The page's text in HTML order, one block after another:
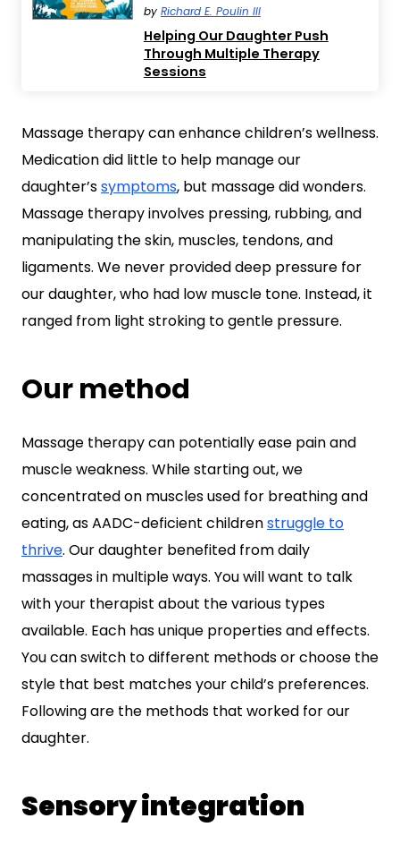
by Richard E. Poulin III
Helping Our Daughter Push
Through Multiple Therapy
Sessions
Massage therapy can enhance children’s wellness.
Medication did little to help manage our
daughter’ssymptoms, but massage did wonders.
Massage therapy involves pressing, rubbing, and
manipulating the skin, muscles, tendons, and
ligaments. We never provided deep pressure for
our daughter, who had low muscle tone. Instead, it
ranged from light stroking to gentle pressure.
Our method
Massage therapy can potentially ease pain and
muscle weakness. While starting out, we
concentrated on muscles used for breathing and
eating, as AADC-deficient childrenstruggle to
thrive. Our daughter benefited from daily
massages in multiple ways. You will want to talk
with your therapist about the various types
available. Each has unique properties and effects.
You can switch to different methods or choose the
style that best matches your child’s preferences.
Following are the methods that worked for our
daughter.
Sensory integration